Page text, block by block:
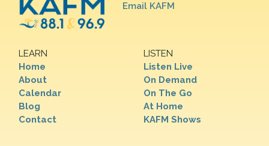
Email KAFM
LEARN
Home
About
Calendar
Blog
Contact
LISTEN
Listen Live
On Demand
On The Go
At Home
KAFM Shows